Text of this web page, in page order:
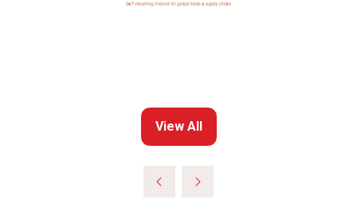
View All
(opens